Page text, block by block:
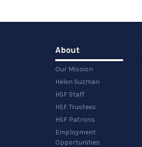
About
Our Mission
Helen Suzman
HSF Staff
HSF Trustees
HSF Patrons
Employment
Opportunities